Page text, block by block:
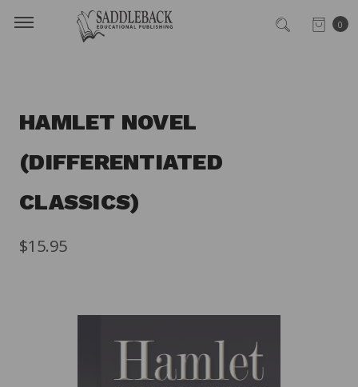
0
HAMLET NOVEL
(DIFFERENTIATED
CLASSICS)
$15.95